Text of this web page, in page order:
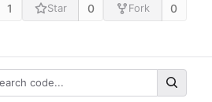
1 Star 0 Fork 0